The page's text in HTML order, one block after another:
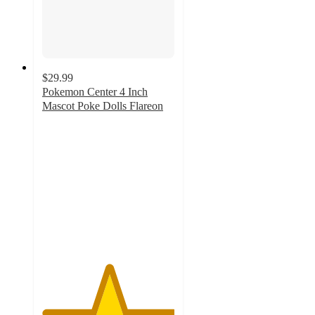
$29.99
Pokemon Center 4 Inch
Mascot Poke Dolls Flareon